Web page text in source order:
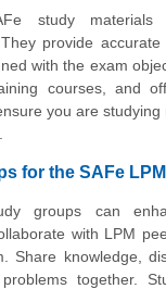
study
provide accurate
with the exam
courses, and
you are
for the SAFe
groups can
with LPM
Share knowledge,
together.